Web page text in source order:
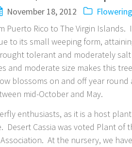
November 18, 2012
Puerto Rico to The Virgin
to its small weeping form,
tolerant and moderately
and moderate size makes this
blossoms on and off year
mid-October and May.
enthusiasts, as it is a host
Cassia was voted Plant of
At the nursery, we